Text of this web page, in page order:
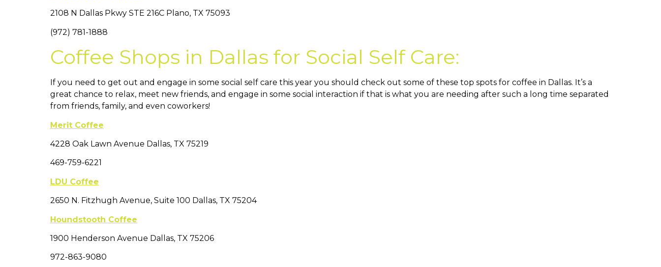
2108 N Dallas Pkwy STE 216C Plano, TX 75093
(972) 781-1888
Coffee Shops in Dallas for Social Self Care:
If you need to get out and engage in some social self care this year you should check out some of these top spots for coffee in Dallas. It’s a
great chance to relax, meet new friends, and engage in some social interaction if that is what you are needing after such a long time separated
from friends, family, and even coworkers!
Merit Coffee
4228 Oak Lawn Avenue Dallas, TX 75219
469-759-6221
LDU Coffee
2650 N. Fitzhugh Avenue, Suite 100 Dallas, TX 75204
Houndstooth Coffee
1900 Henderson Avenue Dallas, TX 75206
972-863-9080